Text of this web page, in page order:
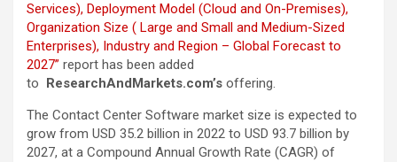
Services), Deployment Model (Cloud and On-Premises),
Organization Size ( Large and Small and Medium-Sized
Enterprises), Industry and Region – Global Forecast to
2027” report has been added
to ResearchAndMarkets.com’s offering.
The Contact Center Software market size is expected to
grow from USD 35.2 billion in 2022 to USD 93.7 billion by
2027, at a Compound Annual Growth Rate (CAGR) of